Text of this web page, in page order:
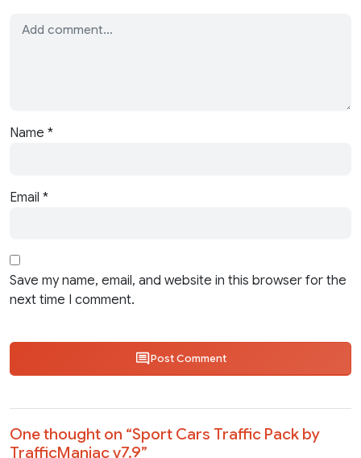
Name *
Email *
Save my name, email, and website in this browser for the
next time I comment.
Post Comment
One thought on “Sport Cars Traffic Pack by
TrafficManiac v7.9”